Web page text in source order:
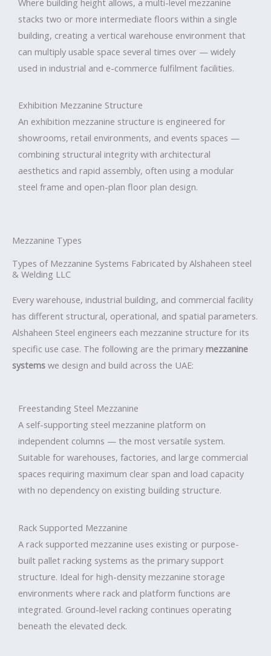
stacks two or more intermediate floors within a single
building, creating a vertical warehouse environment that
can multiply usable space several times over — widely
used in industrial and e-commerce fulfilment facilities.
Exhibition Mezzanine Structure
An exhibition mezzanine structure is engineered for
showrooms, retail environments, and events spaces —
combining structural integrity with architectural
aesthetics and rapid assembly, often using a modular
steel frame and open-plan floor plan design.
Mezzanine Types
Types of Mezzanine Systems Fabricated by Alshaheen steel
& Welding LLC
Every warehouse, industrial building, and commercial facility
has different structural, operational, and spatial parameters.
Alshaheen Steel engineers each mezzanine structure for its
specific use case. The following are the primary mezzanine
systems we design and build across the UAE:
Freestanding Steel Mezzanine
A self-supporting steel mezzanine platform on
independent columns — the most versatile system.
Suitable for warehouses, factories, and large commercial
spaces requiring maximum clear span and load capacity
with no dependency on existing building structure.
Rack Supported Mezzanine
A rack supported mezzanine uses existing or purpose-
built pallet racking systems as the primary support
structure. Ideal for high-density mezzanine storage
environments where rack and platform functions are
integrated. Ground-level racking continues operating
beneath the elevated deck.